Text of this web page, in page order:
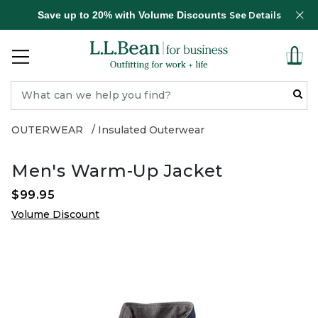
Save up to 20% with Volume Discounts See Details
OUTERWEAR Insulated Outerwear
Men's Warm-Up Jacket
$99.95
Volume Discount